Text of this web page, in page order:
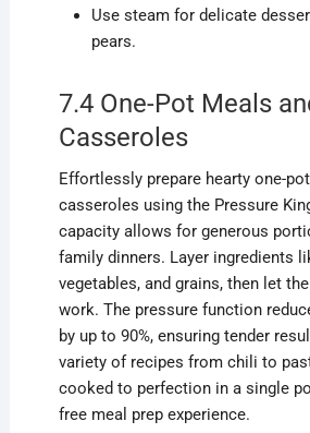
Use steam for delicate
pears.
7.4 One-Pot Meals
Casseroles
Effortlessly prepare hearty one-
casseroles using the Pressure
capacity allows for generous
family dinners. Layer ingredients
vegetables, and grains, then let
work. The pressure function
by up to 90%, ensuring tender
variety of recipes from chili to
cooked to perfection in a single
free meal prep experience.